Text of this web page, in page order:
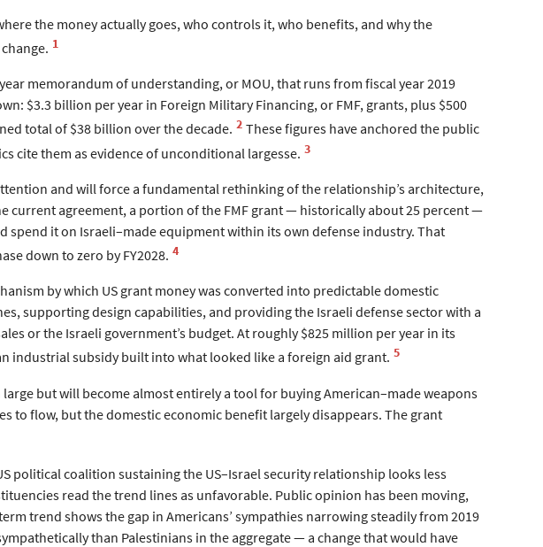
the money actually goes, who controls it, who benefits, and why the
1
memorandum of understanding, or MOU, that runs from fiscal year 2019
$3.3 billion per year in Foreign Military Financing, or FMF, grants, plus $500
total of $38 billion over the decade. 2 These figures have anchored the public
cite them as evidence of unconditional largesse. 3
and will force a fundamental rethinking of the relationship’s architecture,
current agreement, a portion of the FMF grant — historically about 25 percent —
it on Israeli–made equipment within its own defense industry. That
down to zero by FY2028. 4
by which US grant money was converted into predictable domestic
supporting design capabilities, and providing the Israeli defense sector with a
or the Israeli government’s budget. At roughly $825 million per year in its
industrial subsidy built into what looked like a foreign aid grant. 5
but will become almost entirely a tool for buying American–made weapons
to flow, but the domestic economic benefit largely disappears. The grant
political coalition sustaining the US–Israel security relationship looks less
read the trend lines as unfavorable. Public opinion has been moving,
trend shows the gap in Americans’ sympathies narrowing steadily from 2019
than Palestinians in the aggregate — a change that would have